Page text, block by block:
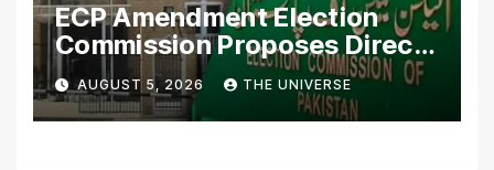
ECP Amendment Election
Commission Proposes Direct
Scrutiny of Lawmakers’
Asset Declarations
AUGUST 5, 2026 THE UNIVERSE